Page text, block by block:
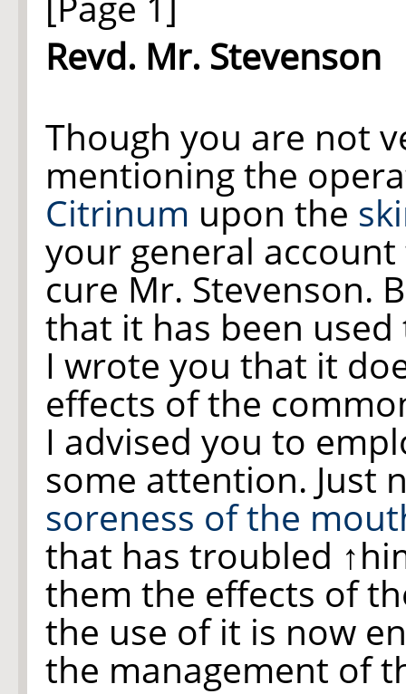
Revd. Mr. Stevenson
Though you are not
mentioning the
Citrinum upon the
your general
cure Mr. Stevenson.
that it has been
I wrote you that it
effects of the
I advised you to
some attention. Just
soreness of the
that has troubled
them the effects of
the use of it is now
the management of